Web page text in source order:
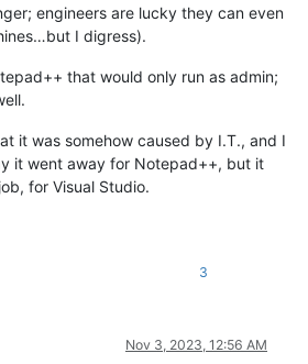
engineers are lucky they can even
I digress).
that would only run as admin;
it was somehow caused by I.T., and I
it went away for Notepad++, but it
for Visual Studio.
3
Nov 3, 2023, 12:56 AM